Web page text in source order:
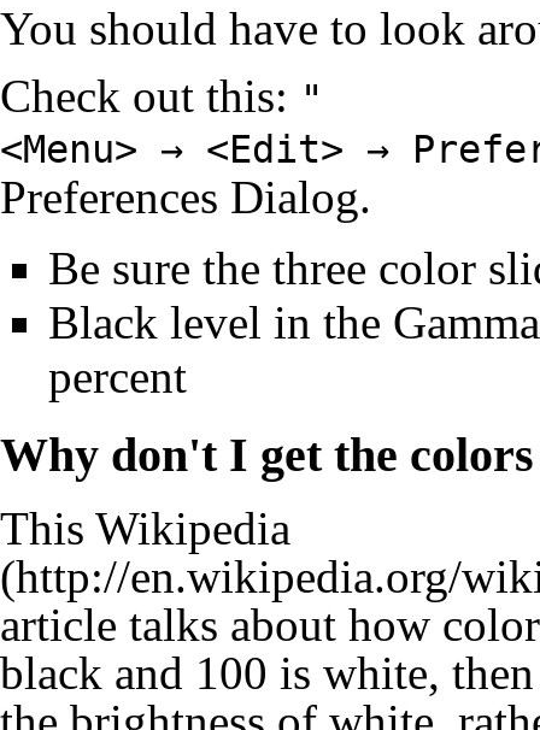
You should have to look
Check out this: "
<Menu> → <Edit> →
Preferences Dialog.
Be sure the three color
Black level in the
percent
Why don't I get the
This Wikipedia
article talks about how
black and 100 is white,